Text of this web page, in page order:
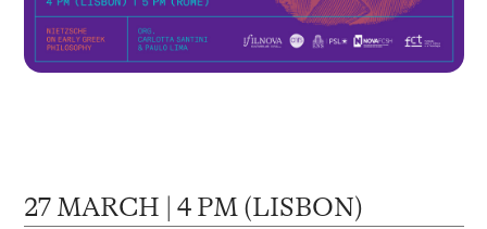
27 MARCH | 4 PM (LISBON)